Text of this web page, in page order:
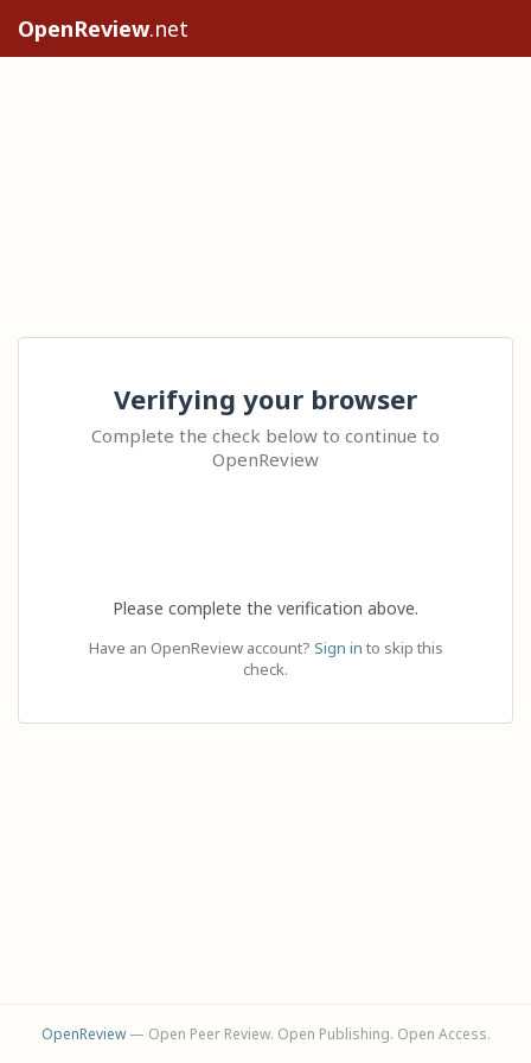
OpenReview.net
Verifying your browser
Complete the check below to continue to
OpenReview
Please complete the verification above.
Have an OpenReview account? Sign in to skip this
check.
OpenReview— Open Peer Review. Open Publishing. Open Access.